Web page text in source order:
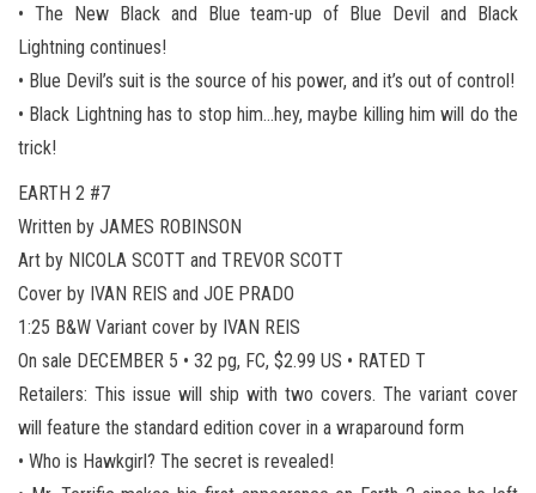
• The New Black and Blue team-up of Blue Devil and Black
Lightning continues!
• Blue Devil’s suit is the source of his power, and it’s out of control!
• Black Lightning has to stop him…hey, maybe killing him will do the
trick!
EARTH 2 #7
Written by JAMES ROBINSON
Art by NICOLA SCOTT and TREVOR SCOTT
Cover by IVAN REIS and JOE PRADO
1:25 B&W Variant cover by IVAN REIS
On sale DECEMBER 5 • 32 pg, FC, $2.99 US • RATED T
Retailers: This issue will ship with two covers. The variant cover
will feature the standard edition cover in a wraparound form
• Who is Hawkgirl? The secret is revealed!